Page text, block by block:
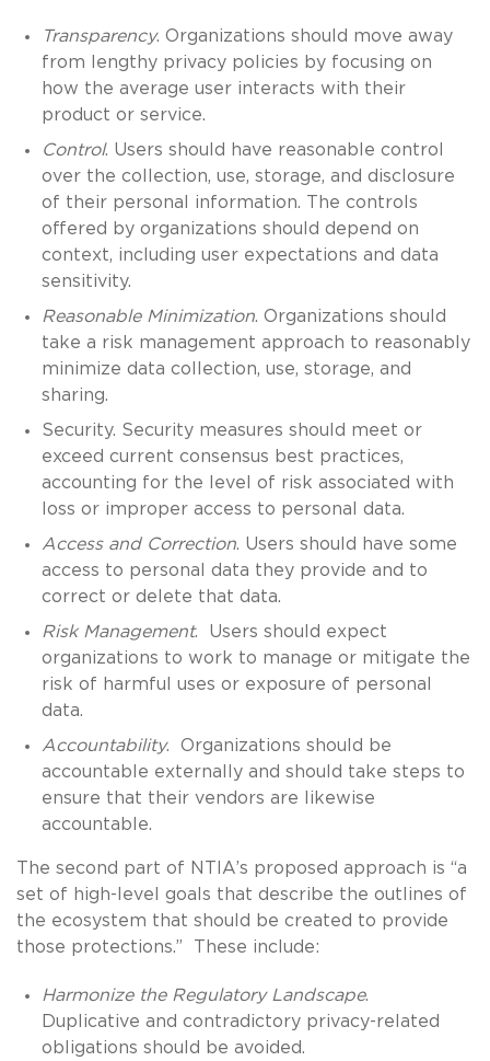
Transparency. Organizations should move away
from lengthy privacy policies by focusing on
how the average user interacts with their
product or service.
Control. Users should have reasonable control
over the collection, use, storage, and disclosure
of their personal information. The controls
offered by organizations should depend on
context, including user expectations and data
sensitivity.
Reasonable Minimization. Organizations should
take a risk management approach to reasonably
minimize data collection, use, storage, and
sharing.
Security. Security measures should meet or
exceed current consensus best practices,
accounting for the level of risk associated with
loss or improper access to personal data.
Access and Correction. Users should have some
access to personal data they provide and to
correct or delete that data.
Risk Management. Users should expect
organizations to work to manage or mitigate the
risk of harmful uses or exposure of personal
data.
Accountability. Organizations should be
accountable externally and should take steps to
ensure that their vendors are likewise
accountable.
The second part of NTIA’s proposed approach is “a
set of high-level goals that describe the outlines of
the ecosystem that should be created to provide
those protections.” These include:
Harmonize the Regulatory Landscape.
Duplicative and contradictory privacy-related
obligations should be avoided.